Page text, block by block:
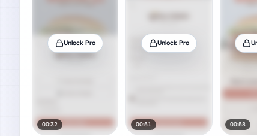
Unlock Pro
00:32
Unlock Pro
00:51 00:58